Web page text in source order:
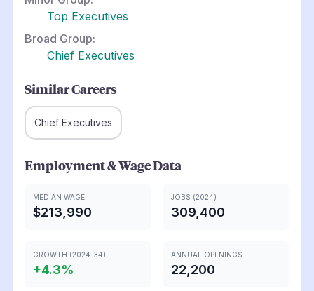
Top Executives
Broad Group:
Chief Executives
Similar Careers
Chief Executives
Employment & Wage Data
MEDIAN WAGE
$213,990
JOBS (2024)
309,400
GROWTH (2024-34)
+4.3%
ANNUAL OPENINGS
22,200